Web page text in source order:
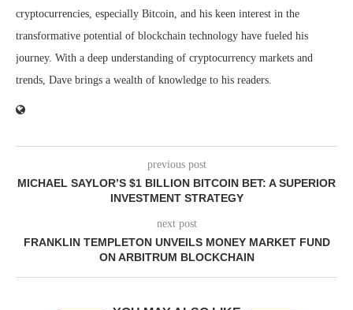
cryptocurrencies, especially Bitcoin, and his keen interest in the
transformative potential of blockchain technology have fueled his
journey. With a deep understanding of cryptocurrency markets and
trends, Dave brings a wealth of knowledge to his readers.
previous post
MICHAEL SAYLOR’S $1 BILLION BITCOIN BET: A SUPERIOR
INVESTMENT STRATEGY
next post
FRANKLIN TEMPLETON UNVEILS MONEY MARKET FUND
ON ARBITRUM BLOCKCHAIN